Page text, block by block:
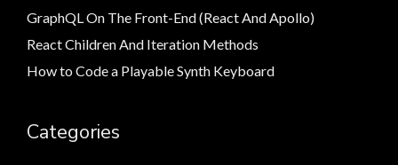
GraphQL On The Front-End (React And Apollo)
React Children And Iteration Methods
How to Code a Playable Synth Keyboard
Categories